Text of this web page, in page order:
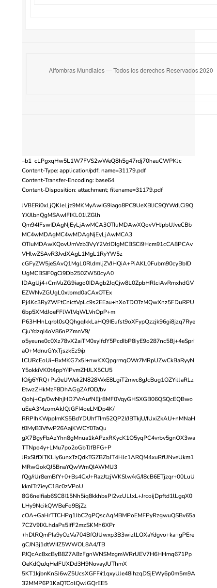
Alfombras Mundiales — Todos los derechos Reservados 2020
–b1_cLPgxqHw5L1W7FVS2wWeQ8h5g47rdj70hauCWPKJc
Content-Type: application/pdf; name=31179.pdf
Content-Transfer-Encoding: base64
Content-Disposition: attachment; filename=31179.pdf
JVBERi0xLjQKJeLjz9MKMyAwIG9iago8PC9UeXBlIC9QYWdlCi9Q
YXJlbnQgMSAwIFIKL01lZGlh
Qm94IFswIDAgNjEyLjAwMCA3OTIuMDAwXQovVHJpbUJveCBb
MC4wMDAgMC4wMDAgNjEyLjAwMCA3
OTIuMDAwXQovUmVzb3VyY2VzIDIgMCBSCi9Hcm91cCA8PCAv
VHlwZSAvR3JvdXAgL1MgL1RyYW5z
cGFyZW5jeSAvQ1MgL0RldmljZVJHQiA+PiAKL0Fubm90cyBbID
UgMCBSIF0gCi9Db250ZW50cyA0
IDAgUj4+CmVuZG9iago0IDAgb2JqCjw8L0ZpbHRlciAvRmxhdGV
EZWNvZGUgL0xlbmd0aCAxOTEx
Pj4Kc3RyZWFtCnictVpLc9s2EEau+hXoTDOTzMQwXnz5FDuRPU
6bp5XMdJoeFFlWlVqWLVnOpP+m
P63HHnLqrbl0sQQhgqIkkLaHQ9IEufst9oXFypQzzjk96gi8jzq7Rye
CjuYdzqI4oV86nPZmnV9/
o5yeune0c0Xz78vX2aiTM0syifdY5PcdIbP8iyE9o287nc5Bj+4eSpri
aO+MdnuGYxTjszkEz9/p
lCURcEoUi+BxMKG7x5I+nwKXQpgrmqOWr7MRpUZwCkBaRyyN
Y5okkiVK0t4ppY/IPvmZHJLX5CU5
IO/g6YRQ+Ps9eUWek2N828WxE8LgiT2mvc8gJcBug1OZYiJJaRLz
EtwzZHkMzF8DhAGgZAfOD/bv
Qohj+Cp/0wNhjHD7VrAufNEjr8MF0VqyGHSXGB06QSQcEQBwo
uEeA3MzomAkJQJGFI4oeLMDp4K/
RRPIhKWppImKS5BdYDUhfTIm52QP2I/JBTkjU/IUxiZkAU+nMNaH
t0MyB3VfwP26AajKWCY0TaQu
gX7BgyFbAzYhn8gMnua1kAPzxRKycK1O5yqPC4vrbv5gnOX3wa
TTNpo4y+LMu7po2oGbTJfBFG+P
JRxSlfDiTKLIy6unxTzQdkTGZBZbJT4HJc1ARQM4xuRfUNveUkm1
MRwGokQJ5BnaYQwWmQIAWMU3
fQg/rUr8emBfY+0+Bs4CxJ+RazJtzjWKSlw/kG/I8cB6ETjzqr+00LuU
kknITr7ieyC18c0zVPoU
8G6neIfiab6SC8I15Nh5iq8kkhbsPI2vzULlxL+JrcoijDpftd1lLgqX0
LHy9NcikQWBeFo9BjZz
cOA+GaHrTTCHPg1JbC2gPQscAqMBMPoEMFPyRzgwuQSBv65a
7C2V9IXLhdaPs5IfF2mzSKMh6XPr
+hDlRQmPIa9yOzVa704BfOJUwxp3B3wizlLOXaYdgvo+ka+gPEre
gCJN3j1dtWIIZ5WWOL8A4/TB
PJQcAc8xcByB8Z7A8zFgnWNSMzgmWRrUEV7H6HHmq671Pp
OeKdQuJqHeIFUXDd3H9NovayJUThmX
5KT1kjbnKnSJ6wZ5UcsXGFF/r1qxyUJe48ihzqDSjEWy6p0m5m9A
32MMP6P1KaQTColQwJGQrEE5